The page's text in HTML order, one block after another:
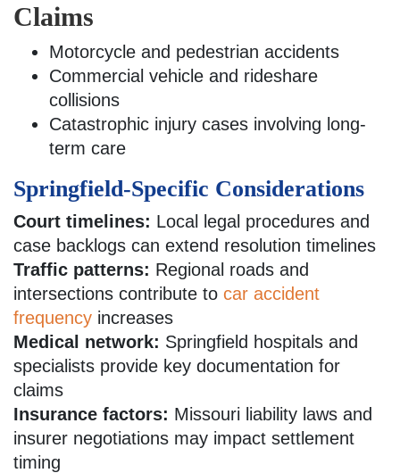
Claims
Motorcycle and pedestrian accidents
Commercial vehicle and rideshare
collisions
Catastrophic injury cases involving long-
term care
Springfield-Specific Considerations
Court timelines: Local legal procedures and
case backlogs can extend resolution timelines
Traffic patterns: Regional roads and
intersections contribute to car accident
frequency increases
Medical network: Springfield hospitals and
specialists provide key documentation for
claims
Insurance factors: Missouri liability laws and
insurer negotiations may impact settlement
timing